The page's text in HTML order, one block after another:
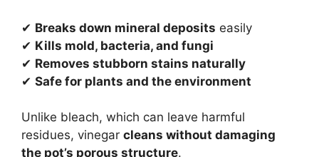
✔ Breaks down mineral deposits easily
✔ Kills mold, bacteria, and fungi
✔ Removes stubborn stains naturally
✔ Safe for plants and the environment
Unlike bleach, which can leave harmful
residues, vinegar cleans without damaging
the pot’s porous structure.